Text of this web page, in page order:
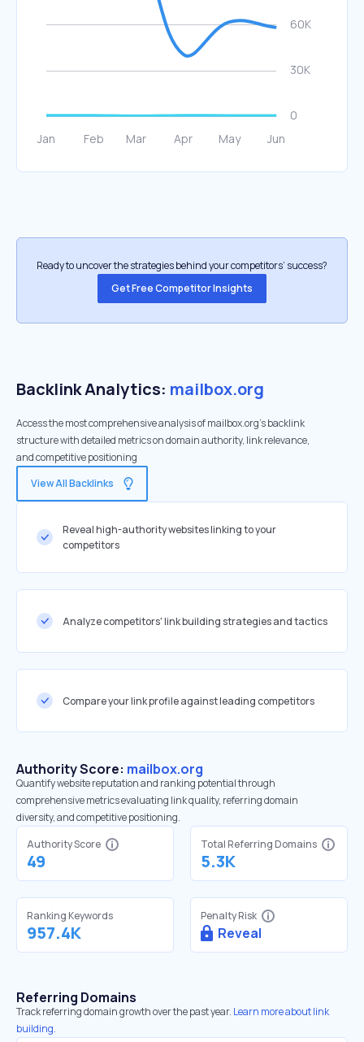
Ready to uncover the strategies behind your competitors’ success?
Get Free Competitor Insights
Backlink Analytics: mailbox.org
Access the most comprehensive analysis of mailbox.org's backlink
structure with detailed metrics on domain authority, link relevance,
and competitive positioning
View All Backlinks
Reveal high-authority websites linking to your
competitors
Analyze competitors' link building strategies and tactics
Compare your link profile against leading competitors
Authority Score: mailbox.org
Quantify website reputation and ranking potential through
comprehensive metrics evaluating link quality, referring domain
diversity, and competitive positioning.
Authority Score
49
Total Referring Domains
5.3K
Ranking Keywords
957.4K
Penalty Risk
Reveal
Referring Domains
Track referring domain growth over the past year. Learn more about link
building.